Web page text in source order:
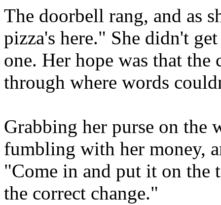
The doorbell rang, and as
pizza's here." She didn't
one. Her hope was that the
through where words
Grabbing her purse on the
fumbling with her money,
"Come in and put it on the
the correct change."